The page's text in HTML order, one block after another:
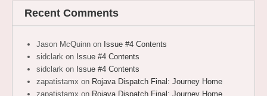
Recent Comments
Jason McQuinn on Issue #4 Contents
sidclark on Issue #4 Contents
sidclark on Issue #4 Contents
zapatistamx on Rojava Dispatch Final: Journey Home
zapatistamx on Rojava Dispatch Final: Journey Home